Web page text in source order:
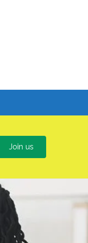
Join us